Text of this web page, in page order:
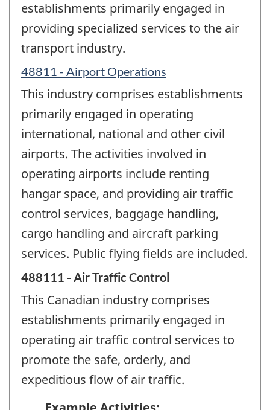
establishments primarily engaged in
providing specialized services to the air
transport industry.
48811 - Airport Operations
This industry comprises establishments
primarily engaged in operating
international, national and other civil
airports. The activities involved in
operating airports include renting
hangar space, and providing air traffic
control services, baggage handling,
cargo handling and aircraft parking
services. Public flying fields are included.
488111 - Air Traffic Control
This Canadian industry comprises
establishments primarily engaged in
operating air traffic control services to
promote the safe, orderly, and
expeditious flow of air traffic.